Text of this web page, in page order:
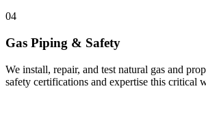
04
Gas Piping & Safety
We install, repair, and test natural gas and
safety certifications and expertise this critical